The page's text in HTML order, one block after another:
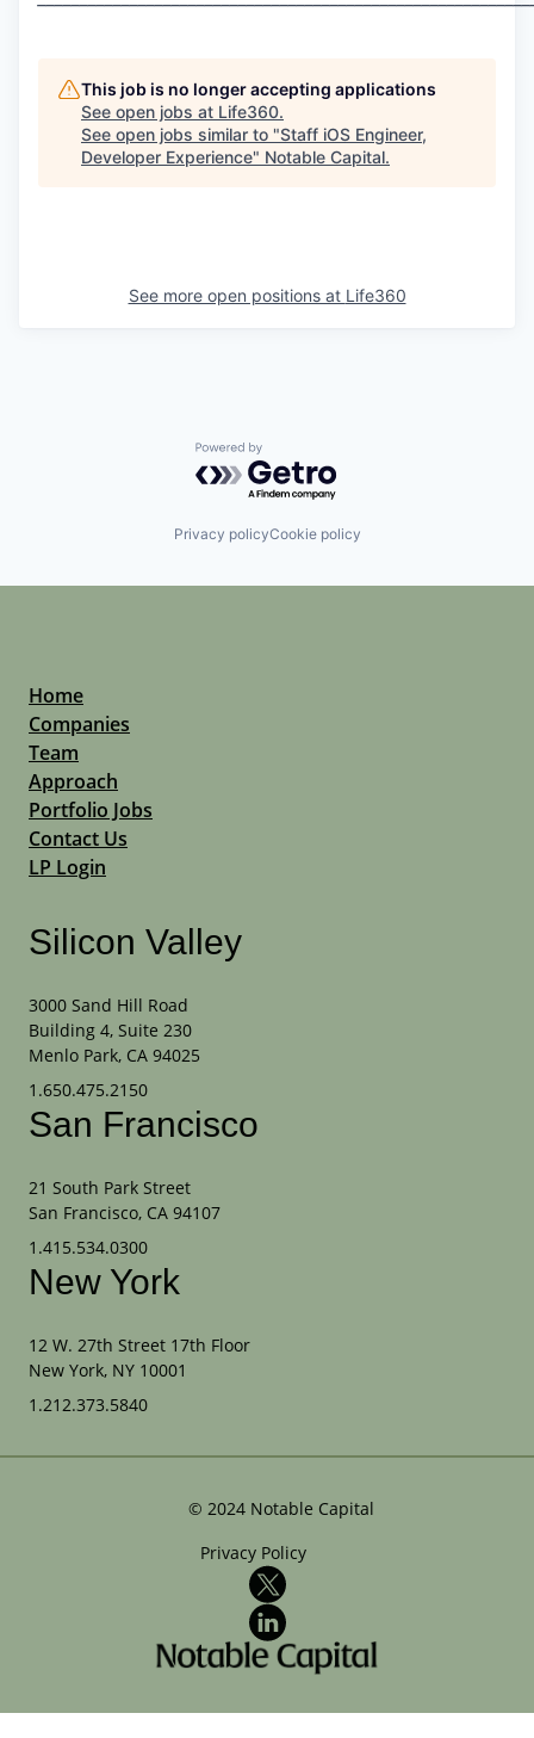
This job is no longer accepting applications
See open jobs at Life360.
See open jobs similar to "Staff iOS Engineer,
Developer Experience" Notable Capital.
See more open positions at Life360
Powered by Getro.com
Privacy policyCookie policy
Home
Companies
Team
Approach
Portfolio Jobs
Contact Us
LP Login
Silicon Valley
3000 Sand Hill Road
Building 4, Suite 230
Menlo Park, CA 94025
1.650.475.2150
San Francisco
21 South Park Street
San Francisco, CA 94107
1.415.534.0300
New York
12 W. 27th Street 17th Floor
New York, NY 10001
1.212.373.5840
© 2024 Notable Capital
Privacy Policy
X
LinkedIn